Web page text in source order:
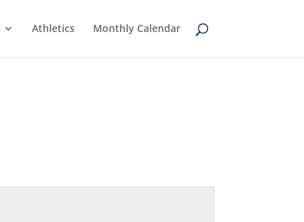
Athletics Monthly Calendar